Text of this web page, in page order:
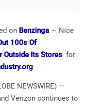
on Benzinga — Nice
100s Of
Outside Its Stores for
NEWSWIRE) —
Verizon continues to